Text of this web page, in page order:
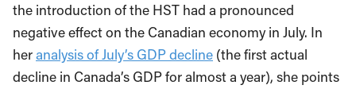
the introduction of the HST had a pronounced
negative effect on the Canadian economy in July. In
heranalysis of July’s GDP decline (the first actual
decline in Canada’s GDP for almost a year), she points